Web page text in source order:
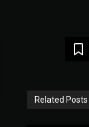
Related Posts